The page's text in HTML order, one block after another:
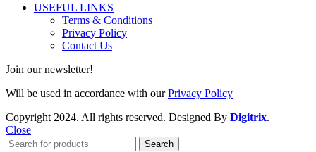
USEFUL LINKS
Terms & Conditions
Privacy Policy
Contact Us
Join our newsletter!
Will be used in accordance with ourPrivacy Policy
Copyright 2024. All rights reserved. Designed By Digitrix.
Close
Search